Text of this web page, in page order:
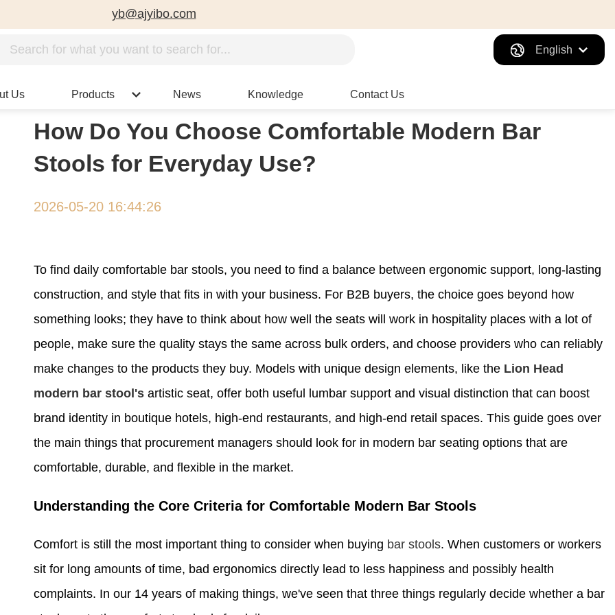
yb@ajyibo.com
English
Us Products News Knowledge Contact Us
How Do You Choose Comfortable Modern Bar
Stools for Everyday Use?
2026-05-20 16:44:26
To find daily comfortable bar stools, you need to find a balance between ergonomic support, long-lasting
construction, and style that fits in with your business. For B2B buyers, the choice goes beyond how
something looks; they have to think about how well the seats will work in hospitality places with a lot of
people, make sure the quality stays the same across bulk orders, and choose providers who can reliably
make changes to the products they buy. Models with unique design elements, like the Lion Head
modern bar stool's artistic seat, offer both useful lumbar support and visual distinction that can boost
brand identity in boutique hotels, high-end restaurants, and high-end retail spaces. This guide goes over
the main things that procurement managers should look for in modern bar seating options that are
comfortable, durable, and flexible in the market.
Understanding the Core Criteria for Comfortable Modern Bar Stools
Comfort is still the most important thing to consider when buying bar stools. When customers or workers
sit for long amounts of time, bad ergonomics directly lead to less happiness and possibly health
complaints. In our 14 years of making things, we've seen that three things regularly decide whether a bar